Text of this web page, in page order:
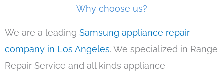
Why choose us?
We are a leading Samsung appliance repair
company in Los Angeles. We specialized in Range
Repair Service and all kinds appliance